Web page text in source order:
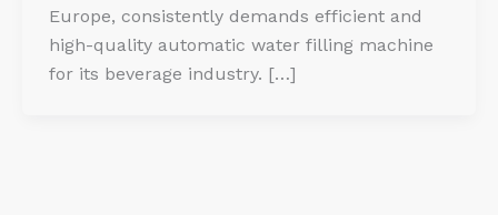
Europe, consistently demands efficient and
high-quality automatic water filling machine
for its beverage industry. […]